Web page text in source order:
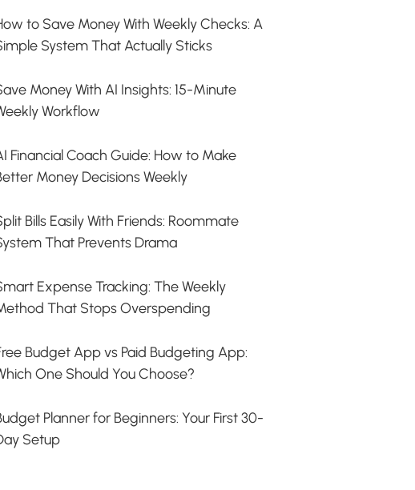
to Save Money With Weekly Checks: A
System That Actually Sticks
Money With AI Insights: 15-Minute
Workflow
Financial Coach Guide: How to Make
Money Decisions Weekly
Bills Easily With Friends: Roommate
That Prevents Drama
Expense Tracking: The Weekly
That Stops Overspending
Budget App vs Paid Budgeting App:
One Should You Choose?
Planner for Beginners: Your First 30-
Setup